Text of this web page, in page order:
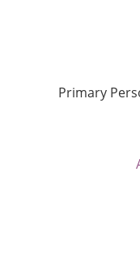
Primary